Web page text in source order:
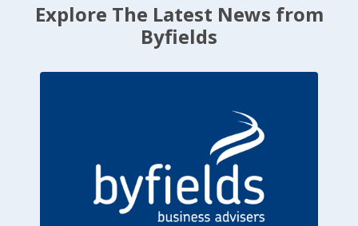
Explore The Latest News from
Byfields